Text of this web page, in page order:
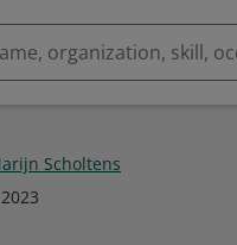
Scholtens